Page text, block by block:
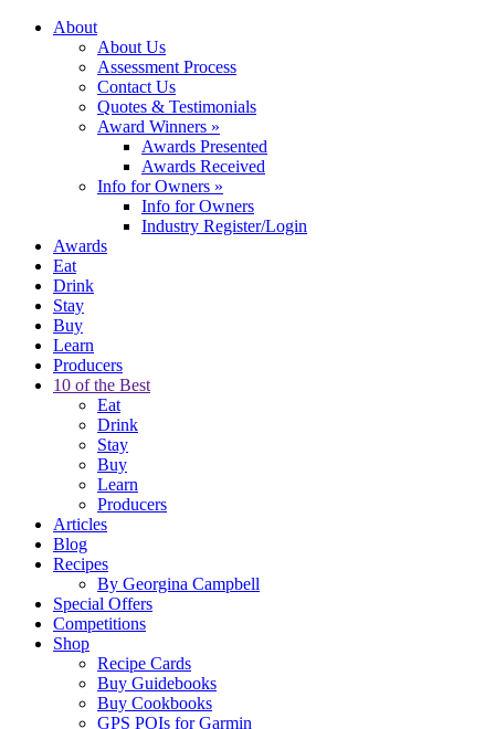
About
About Us
Assessment Process
Contact Us
Quotes & Testimonials
Award Winners »
Awards Presented
Awards Received
Info for Owners »
Info for Owners
Industry Register/Login
Awards
Eat
Drink
Stay
Buy
Learn
Producers
10 of the Best
Eat
Drink
Stay
Buy
Learn
Producers
Articles
Blog
Recipes
By Georgina Campbell
Special Offers
Competitions
Shop
Recipe Cards
Buy Guidebooks
Buy Cookbooks
GPS POIs for Garmin